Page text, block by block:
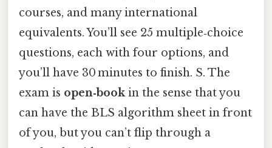
courses, and many international
equivalents. You’ll see 25 multiple‑choice
questions, each with four options, and
you’ll have 30 minutes to finish. S. The
exam is open‑bookin the sense that you
can have the BLS algorithm sheet in front
of you, but you can’t flip through a